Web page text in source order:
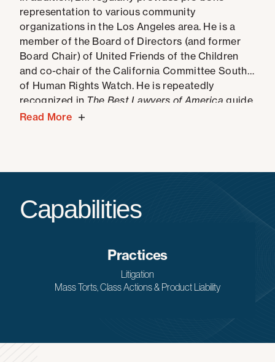
representation to various community
organizations in the Los Angeles area. He is a
member of the Board of Directors (and former
Board Chair) of United Friends of the Children
and co-chair of the California Committee South
of Human Rights Watch. He is repeatedly
recognized in The Best Lawyers of America guide.
Read More
Capabilities
Practices
Litigation
Mass Torts, Class Actions & Product Liability